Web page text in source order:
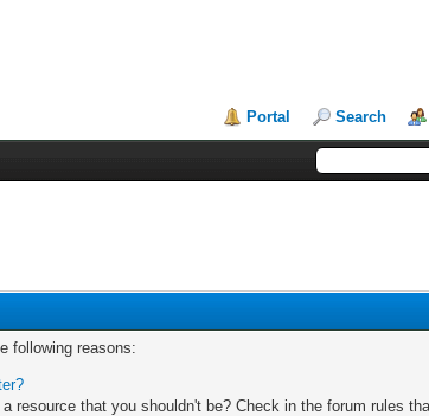
Portal Search
following reasons:
that you shouldn't be? Check in the forum rules